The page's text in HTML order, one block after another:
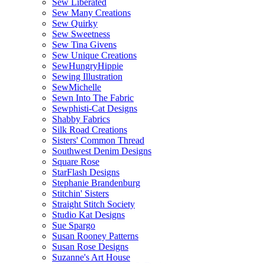
Sew Many Creations
Sew Quirky
Sew Sweetness
Sew Tina Givens
Sew Unique Creations
SewHungryHippie
Sewing Illustration
SewMichelle
Sewn Into The Fabric
Sewphisti-Cat Designs
Shabby Fabrics
Silk Road Creations
Sisters' Common Thread
Southwest Denim Designs
Square Rose
StarFlash Designs
Stephanie Brandenburg
Stitchin' Sisters
Straight Stitch Society
Studio Kat Designs
Sue Spargo
Susan Rooney Patterns
Susan Rose Designs
Suzanne's Art House